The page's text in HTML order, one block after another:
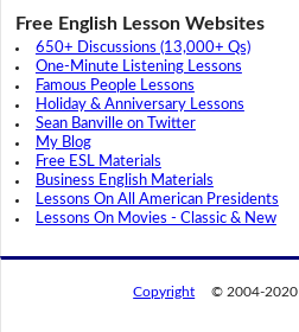
Free English Lesson Websites
650+ Discussions (13,000+ Qs)
One-Minute Listening Lessons
Famous People Lessons
Holiday & Anniversary Lessons
Sean Banville on Twitter
My Blog
Free ESL Materials
Business English Materials
Lessons On All American Presidents
Lessons On Movies - Classic & New
Copyright © 2004-2020